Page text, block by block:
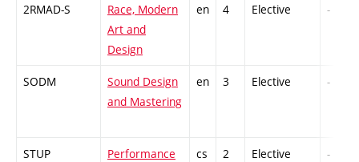
2RMAD-S
Race, Modern
Art and
Design
en 4 Elective -
SODM
Sound Design
and Mastering
en 3 Elective -
STUP
Performance
cs 2 Elective -